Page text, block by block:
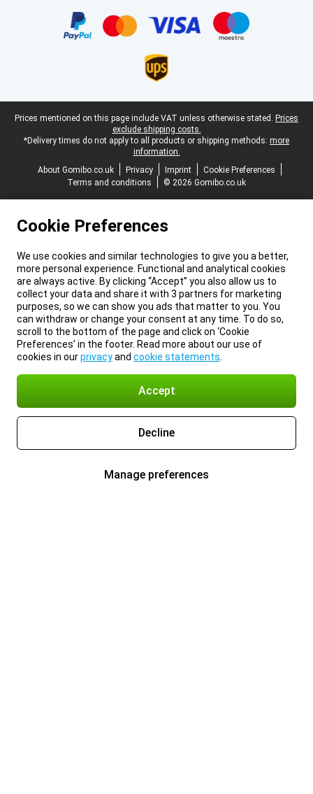
Legal footer
Prices mentioned on this page include VAT unless otherwise stated. Prices
exclude shipping costs.
*Delivery times do not apply to all products or shipping methods: more
information.
About Gomibo.co.uk
Privacy Imprint
Cookie Preferences
Terms and conditions
© 2026 Gomibo.co.uk
Cookie Preferences
We use cookies and similar technologies to give you a better,
more personal experience. Functional and analytical cookies
are always active. By clicking “Accept” you also allow us to
collect your data and share it with 3 partners for marketing
purposes, so we can show you ads that matter to you. You
can withdraw or change your consent at any time. To do so,
scroll to the bottom of the page and click on ‘Cookie
Preferences’ in the footer. Read more about our use of
cookies in ourprivacyand cookie statements
Accept
Decline
Manage preferences